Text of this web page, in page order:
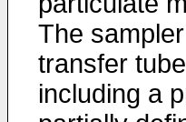
The
transfer
including a